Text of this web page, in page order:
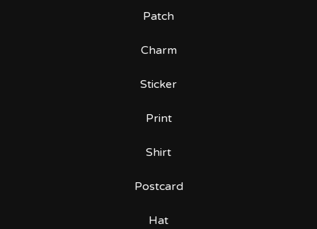
Patch
Charm
Sticker
Print
Shirt
Postcard
Hat